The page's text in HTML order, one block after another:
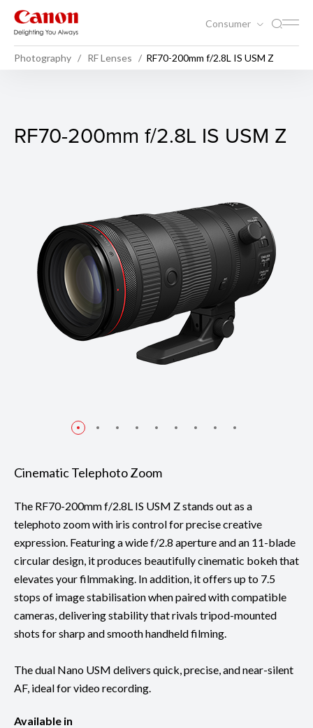
Consumer
Photography RF Lenses RF70-200mm f/2.8L IS USM Z
RF70-200mm f/2.8L IS USM
RF70-200mm f/2.8L IS USM Z
Cinematic Telephoto Zoom
The RF70-200mm f/2.8L IS USM Z stands out as a
telephoto zoom with iris control for precise creative
expression. Featuring a wide f/2.8 aperture and an 11-blade
circular design, it produces beautifully cinematic bokeh that
elevates your filmmaking. In addition, it offers up to 7.5
stops of image stabilisation when paired with compatible
cameras, delivering stability that rivals tripod-mounted
shots for sharp and smooth handheld filming.
The dual Nano USM delivers quick, precise, and near-silent
AF, ideal for video recording.
Available in